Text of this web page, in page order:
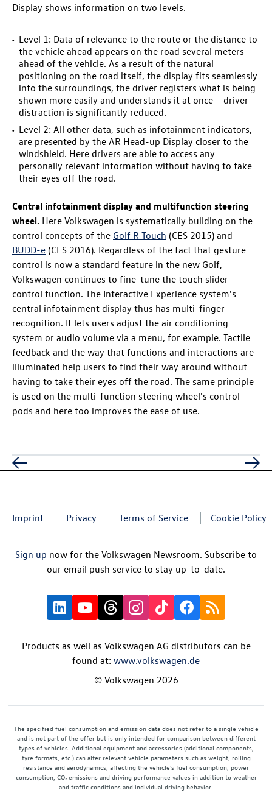
Display shows information on two levels.
Level 1: Data of relevance to the route or the distance to
the vehicle ahead appears on the road several meters
ahead of the vehicle. As a result of the natural
positioning on the road itself, the display fits seamlessly
into the surroundings, the driver registers what is being
shown more easily and understands it at once – driver
distraction is significantly reduced.
Level 2: All other data, such as infotainment indicators,
are presented by the AR Head-up Display closer to the
windshield. Here drivers are able to access any
personally relevant information without having to take
their eyes off the road.
Central infotainment display and multifunction steering
wheel. Here Volkswagen is systematically building on the
control concepts of the Golf R Touch (CES 2015) and
BUDD-e (CES 2016). Regardless of the fact that gesture
control is now a standard feature in the new Golf,
Volkswagen continues to fine-tune the touch slider
control function. The Interactive Experience system's
central infotainment display thus has multi-finger
recognition. It lets users adjust the air conditioning
system or audio volume via a menu, for example. Tactile
feedback and the way that functions and interactions are
illuminated help users to find their way around without
having to take their eyes off the road. The same principle
is used on the multi-function steering wheel's control
pods and here too improves the ease of use.
Imprint Privacy Terms of Service Cookie Policy
Sign up now for the Volkswagen Newsroom. Subscribe to
our email push service to stay up-to-date.
Products as well as Volkswagen AG distributors can be
found at: www.volkswagen.de
© Volkswagen 2026
The specified fuel consumption and emission data does not refer to a single vehicle
and is not part of the offer but is only intended for comparison between different
types of vehicles. Additional equipment and accessories (additional components,
tyre formats, etc.) can alter relevant vehicle parameters such as weight, rolling
resistance and aerodynamics, affecting the vehicle's fuel consumption, power
consumption, CO₂ emissions and driving performance values in addition to weather
and traffic conditions and individual driving behavior.